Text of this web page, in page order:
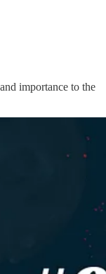
importance to the